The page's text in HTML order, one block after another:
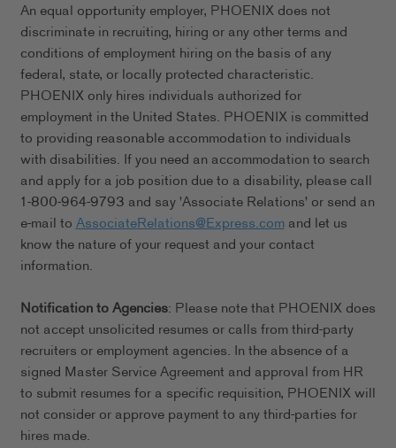
An equal opportunity employer, PHOENIX does not
discriminate in recruiting, hiring or any other terms and
conditions of employment hiring on the basis of any
federal, state, or locally protected characteristic.
PHOENIX only hires individuals authorized for
employment in the United States. PHOENIX is committed
to providing reasonable accommodation to individuals
with disabilities. If you need an accommodation to search
and apply for a job position due to a disability, please call
1-800-964-9793 and say 'Associate Relations' or send an
e-mail toAssociateRelations@Express.comand let us
know the nature of your request and your contact
information.
Notification to Agencies: Please note that PHOENIX does
not accept unsolicited resumes or calls from third-party
recruiters or employment agencies. In the absence of a
signed Master Service Agreement and approval from HR
to submit resumes for a specific requisition, PHOENIX will
not consider or approve payment to any third-parties for
hires made.